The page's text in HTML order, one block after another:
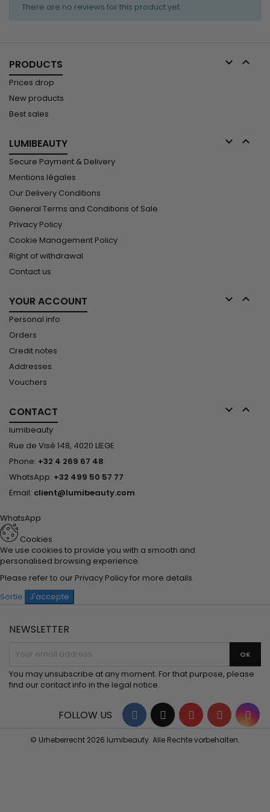
while
results....
Butter
There are no reviews for this product yet.
PRODUCTS  
Prices drop
New products
Best sales
LUMIBEAUTY  
Secure Payment & Delivery
Mentions légales
Our Delivery Conditions
General Terms and Conditions of Sale
Privacy Policy
Cookie Management Policy
Right of withdrawal
Contact us
YOUR ACCOUNT  
Personal info
Orders
Credit notes
Addresses
Vouchers
CONTACT  
lumibeauty
Rue de Visé 148, 4020 LIEGE
Phone: +32 4 269 67 48
WhatsApp: +32 499 50 57 77
Email: client@lumibeauty.com
WhatsApp
Cookies
We use cookies to provide you with a smooth and
personalised browsing experience.
Please refer to our Privacy Policyfor more details.
Sortie
J'accepte
NEWSLETTER
You may unsubscribe at any moment. For that purpose, please
find our contact info in the legal notice.
Facebook
TwitterYouTubePinterest
FOLLOW US
© Urheberrecht 2026 lumibeauty. Alle Rechte vorbehalten.